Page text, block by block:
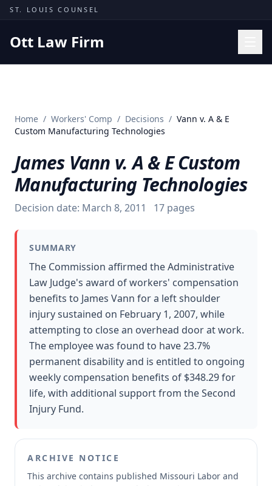
Skip to content
ST. LOUIS COUNSEL
Ott Law Firm
Missouri Courts
Insights
About
Contact
Free Consultation
Home / Workers' Comp / Decisions / Vann v. A & E
Custom Manufacturing Technologies
James Vann v. A & E Custom
Manufacturing Technologies
Decision date: March 8, 2011 17 pages
SUMMARY
The Commission affirmed the Administrative
Law Judge's award of workers' compensation
benefits to James Vann for a left shoulder
injury sustained on February 1, 2007, while
attempting to close an overhead door at work.
The employee was found to have 23.7%
permanent disability and is entitled to ongoing
weekly compensation benefits of $348.29 for
life, with additional support from the Second
Injury Fund.
ARCHIVE NOTICE
This archive contains published Missouri Labor and